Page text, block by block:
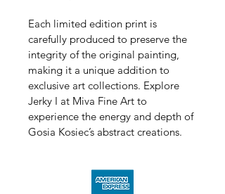
Each limited edition print is
carefully produced to preserve the
integrity of the original painting,
making it a unique addition to
exclusive art collections. Explore
Jerky I at Miva Fine Art to
experience the energy and depth of
Gosia Kosiec’s abstract creations.